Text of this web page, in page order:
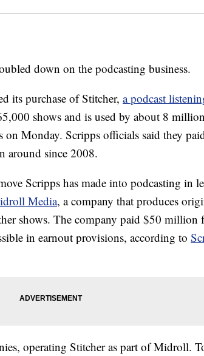
down on the podcasting business.
its purchase of Stitcher, a podcast
shows and is used by about 8
on Monday. Scripps officials said they
around since 2008.
Scripps has made into podcasting in
Media, a company that produces
shows. The company paid $50
in earnout provisions, according to
operating Stitcher as part of Midroll.